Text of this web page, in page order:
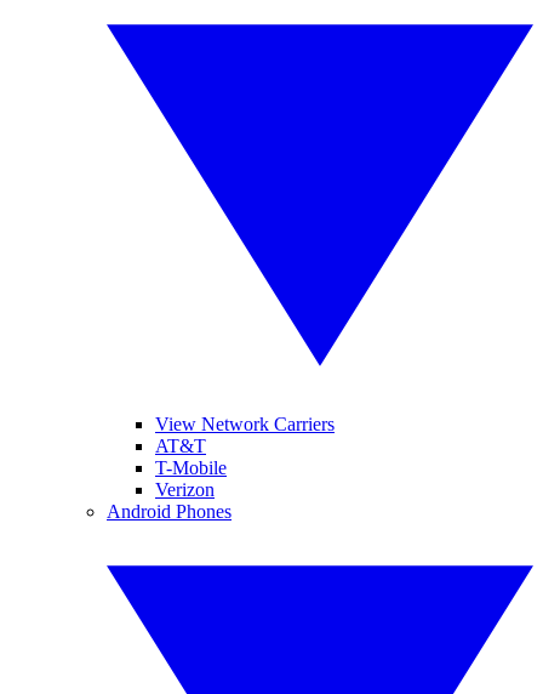
View Network Carriers
AT&T
T-Mobile
Verizon
Android Phones